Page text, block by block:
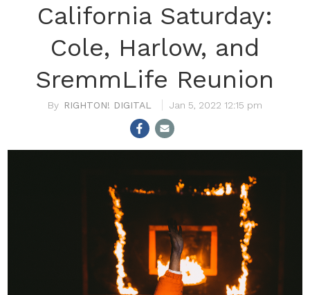
California Saturday:
Cole, Harlow, and
SremmLife Reunion
RIGHTON! DIGITAL Jan 5, 2022 12:15 pm